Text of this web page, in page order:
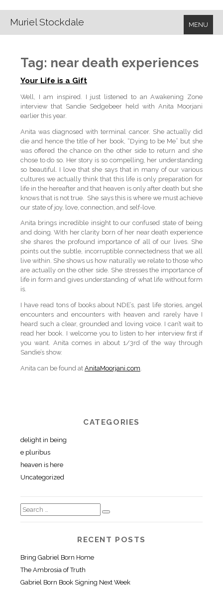
Muriel Stockdale MENU
Tag: near death experiences
Your Life is a Gift
Well, I am inspired. I just listened to an Awakening Zone
interview that Sandie Sedgebeer held with Anita Moorjani
earlier this year.
Anita was diagnosed with terminal cancer. She actually did
die and hence the title of her book, “Dying to be Me” but she
was offered the chance on the other side to return and she
chose to do so. Her story is so compelling, her understanding
so beautiful. I love that she says that in many of our various
cultures we actually think that this life is only preparation for
life in the hereafter and that heaven is only after death but she
knows that is not true. She says this is where we must achieve
our state of joy, love, connection, and self-love.
Anita brings incredible insight to our confused state of being
and doing. With her clarity born of her near death experience
she shares the profound importance of all of our lives. She
points out the subtle, incorruptible connectedness that we all
live within. She shows us how naturally we relate to those who
are actually on the other side. She stresses the importance of
life in form and gives understanding of what life without form
is.
I have read tons of books about NDE’s, past life stories, angel
encounters and encounters with heaven and rarely have I
heard such a clear, grounded and loving voice. I can’t wait to
read her book. I welcome you to listen to her interview first if
you want. Anita comes in about 1/3rd of the way through
Sandie’s show.
Anita can be found at AnitaMoorjani.com
CATEGORIES
delight in being
e pluribus
heaven is here
Uncategorized
RECENT POSTS
Bring Gabriel Born Home
The Ambrosia of Truth
Gabriel Born Book Signing Next Week